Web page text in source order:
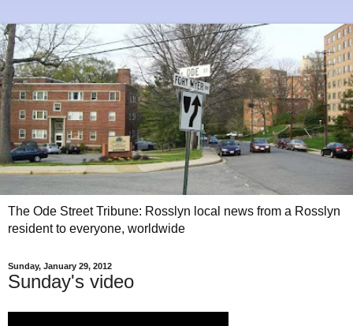
The Ode Street Tribune: Rosslyn local news from a Rosslyn
resident to everyone, worldwide
Sunday, January 29, 2012
Sunday's video